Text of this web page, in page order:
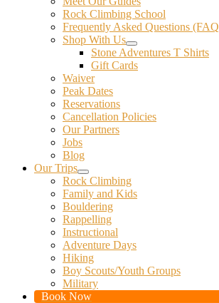
Rock Climbing School
Frequently Asked Questions
Shop With Us
Stone Adventures T Shirts
Gift Cards
Waiver
Peak Dates
Reservations
Cancellation Policies
Our Partners
Jobs
Blog
Our Trips
Rock Climbing
Family and Kids
Bouldering
Rappelling
Instructional
Adventure Days
Hiking
Boy Scouts/Youth Groups
Military
Book Now